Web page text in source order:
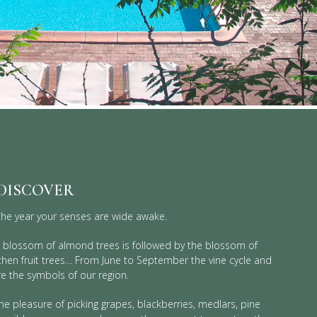
year your senses are wide awake.
blossom of almond trees is followed by the blossom of
fruit trees… From June to September the vine cycle and
the symbols of our region.
pleasure of picking grapes, blackberries, medlars, pine